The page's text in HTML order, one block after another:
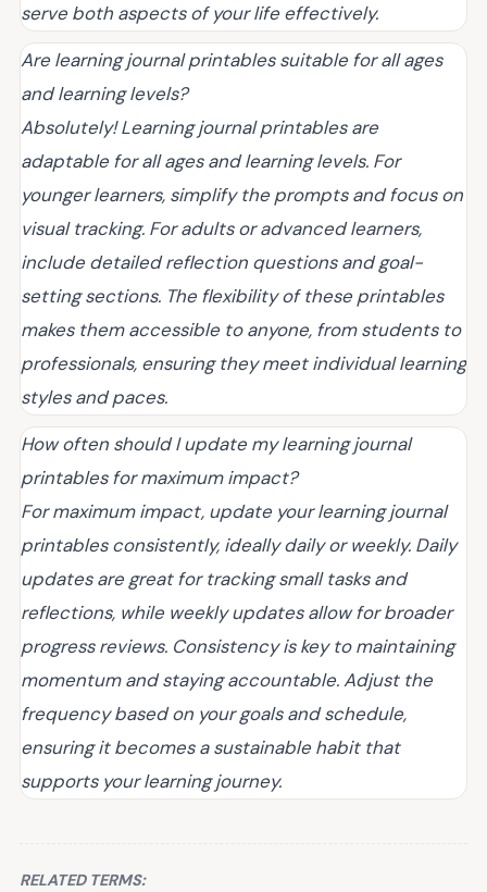
serve both aspects of your life effectively.
Are learning journal printables suitable for all ages
and learning levels?
Absolutely! Learning journal printables are
adaptable for all ages and learning levels. For
younger learners, simplify the prompts and focus on
visual tracking. For adults or advanced learners,
include detailed reflection questions and goal-
setting sections. The flexibility of these printables
makes them accessible to anyone, from students to
professionals, ensuring they meet individual learning
styles and paces.
How often should I update my learning journal
printables for maximum impact?
For maximum impact, update your learning journal
printables consistently, ideally daily or weekly. Daily
updates are great for tracking small tasks and
reflections, while weekly updates allow for broader
progress reviews. Consistency is key to maintaining
momentum and staying accountable. Adjust the
frequency based on your goals and schedule,
ensuring it becomes a sustainable habit that
supports your learning journey.
RELATED TERMS: